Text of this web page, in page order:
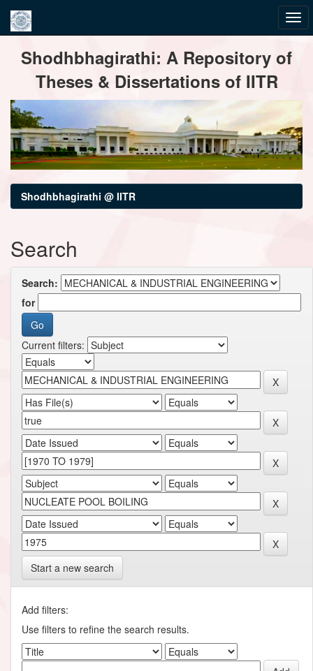
navigationShodhbhagirathi: A Repository of
Theses & Dissertations of IITR
Shodhbhagirathi @ IITR
Search
Search:
for
Current filters:
Start a new search
Add filters:
Use filters to refine the search results.